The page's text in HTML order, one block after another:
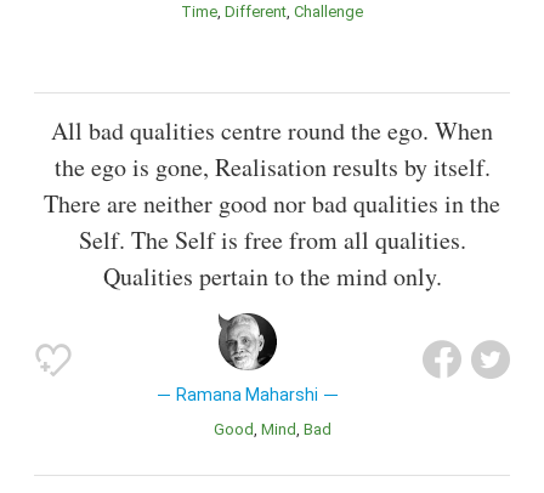
Time Different Challenge
All bad qualities centre round the ego. When
the ego is gone, Realisation results by itself.
There are neither good nor bad qualities in the
Self. The Self is free from all qualities.
Qualities pertain to the mind only.
Ramana Maharshi
Good Mind Bad